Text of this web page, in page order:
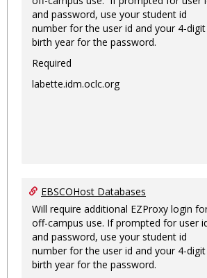
and password, use your student id
number for the user id and your 4-digit
birth year for the password.
Required
labette.idm.oclc.org
EBSCOHost Databases
Will require additional EZProxy login
off-campus use. If prompted for user
and password, use your student id
number for the user id and your 4-digit
birth year for the password.